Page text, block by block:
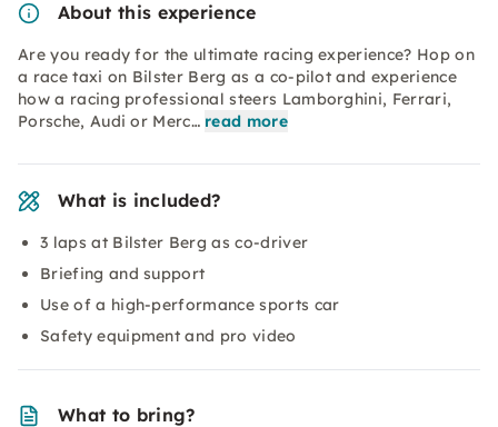
About this experience
Are you ready for the ultimate racing experience? Hop on
a race taxi on Bilster Berg as a co-pilot and experience
how a racing professional steers Lamborghini, Ferrari,
Porsche, Audi or Merc… read more
What is included?
3 laps at Bilster Berg as co-driver
Briefing and support
Use of a high-performance sports car
Safety equipment and pro video
What to bring?